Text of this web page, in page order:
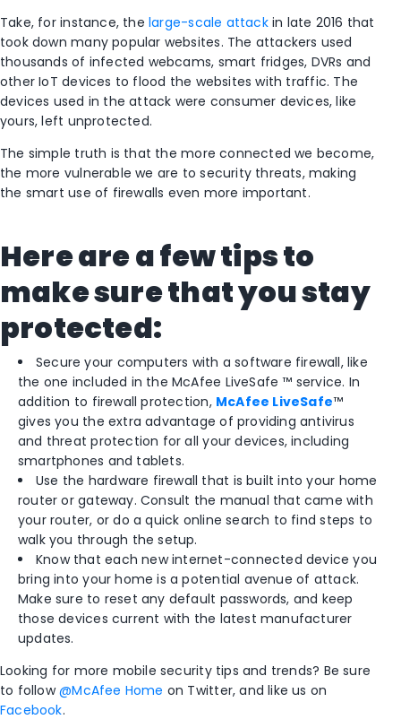
Take, for instance, thelarge-scale attackin late 2016 that
took down many popular websites. The attackers used
thousands of infected webcams, smart fridges, DVRs and
other IoT devices to flood the websites with traffic. The
devices used in the attack were consumer devices, like
yours, left unprotected.
The simple truth is that the more connected we become,
the more vulnerable we are to security threats, making
the smart use of firewalls even more important.
Here are a few tips to
make sure that you stay
protected:
Secure your computers with a software firewall, like
the one included in the McAfee LiveSafe ™ service. In
addition to firewall protection, McAfee LiveSafe™
gives you the extra advantage of providing antivirus
and threat protection for all your devices, including
smartphones and tablets.
Use the hardware firewall that is built into your home
router or gateway. Consult the manual that came with
your router, or do a quick online search to find steps to
walk you through the setup.
Know that each new internet-connected device you
bring into your home is a potential avenue of attack.
Make sure to reset any default passwords, and keep
those devices current with the latest manufacturer
updates.
Looking for more mobile security tips and trends? Be sure
to follow@McAfee Home on Twitter, and like us on
Facebook.